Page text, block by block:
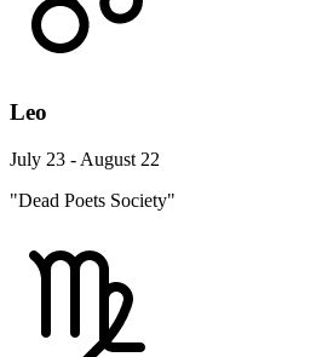
Leo
July 23 - August 22
"Dead Poets Society"